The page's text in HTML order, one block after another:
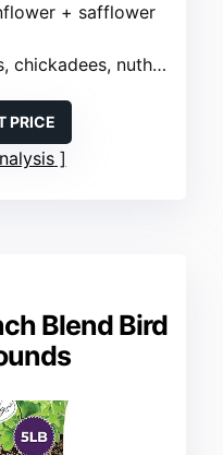
+ safflower
nuthatches, grosbeaks
PRICE
Blend Bird